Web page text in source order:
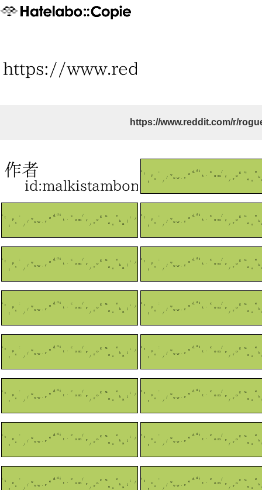
https://www.reddit.com/r/